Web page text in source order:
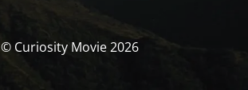
© Curiosity Movie 2026